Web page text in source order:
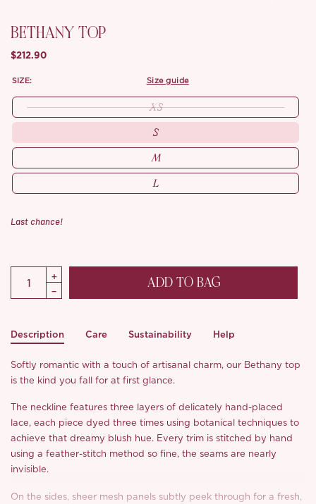
BETHANY TOP
$212.90
SIZE: size guide
XS
S
M
L
Last chance!
ADD TO BAG
Description Care Sustainability Help
Softly romantic with a touch of artisanal charm, our Bethany top
is the kind you fall for at first glance.
The neckline features three layers of delicately hand-placed
lace, each piece dyed three times using botanical techniques to
achieve that dreamy blush hue. Every trim is stitched by hand
using a feather-stitch method so fine, the seams are nearly
invisible.
On the sides, sheer mesh panels subtly peek through for a fresh,